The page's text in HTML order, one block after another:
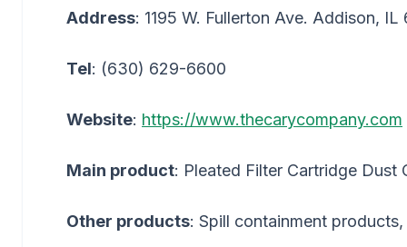
Address: 1195 W. Fullerton Ave. Addison, IL
Tel: (630) 629-6600
Website: https://www.thecarycompany.com
Main product: Pleated Filter Cartridge Dust
Other products: Spill containment